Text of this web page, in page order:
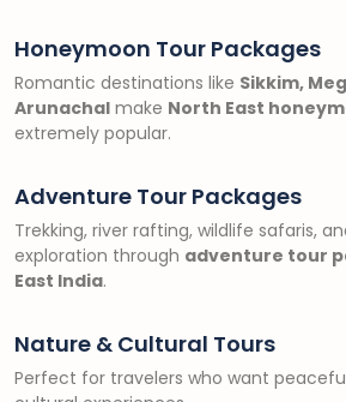
Honeymoon Tour Packages
Romantic destinations like Sikkim,
Arunachal make North East
extremely popular.
Adventure Tour Packages
Trekking, river rafting, wildlife safaris,
exploration through adventure tour
East India.
Nature & Cultural Tours
Perfect for travelers who want